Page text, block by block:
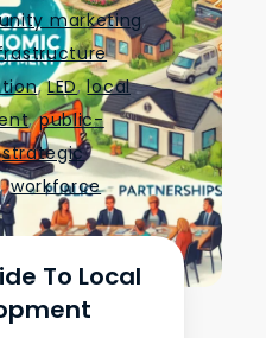
marketing,
,LED,local
,public-
strategic
,workforce
To Local